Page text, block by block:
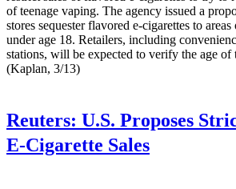
of teenage vaping. The agency issued a
stores sequester flavored e-cigarettes to
under age 18. Retailers, including
stations, will be expected to verify the age of
(Kaplan, 3/13)
Reuters: U.S. Proposes
E-Cigarette Sales